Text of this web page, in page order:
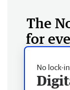
The
for
No lock-